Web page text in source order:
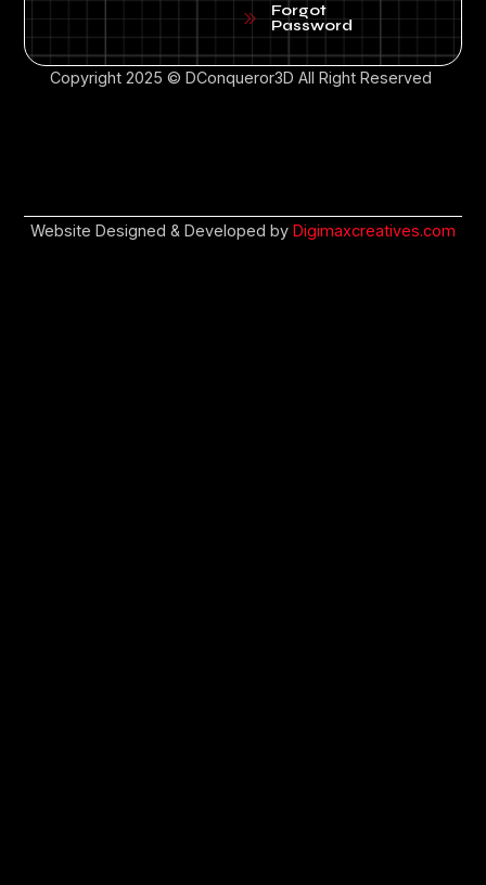
Forgot
Password
Copyright 2025 © DConqueror3D All Right Reserved
Website Designed & Developed by Digimaxcreatives.com